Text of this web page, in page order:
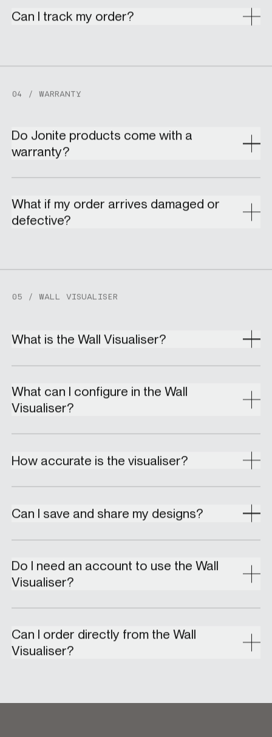
Can I track my order?
04 / WARRANTY
Do Jonite products come with a
warranty?
What if my order arrives damaged or
defective?
05 / WALL VISUALISER
What is the Wall Visualiser?
What can I configure in the Wall
Visualiser?
How accurate is the visualiser?
Can I save and share my designs?
Do I need an account to use the Wall
Visualiser?
Can I order directly from the Wall
Visualiser?